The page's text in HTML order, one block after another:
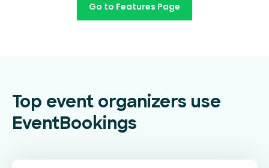
Go to Features Page
Top event organizers use
EventBookings